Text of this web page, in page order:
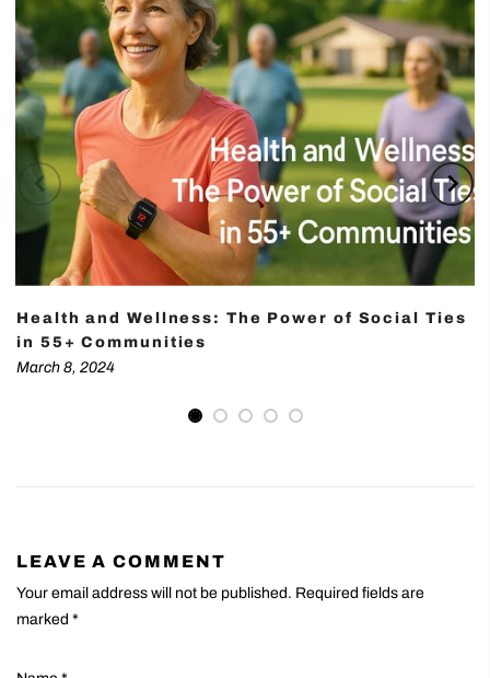
Health and Wellness: The Power of Social Ties
in 55+ Communities
March 8, 2024
LEAVE A COMMENT
Your email address will not be published. Required fields are
marked *